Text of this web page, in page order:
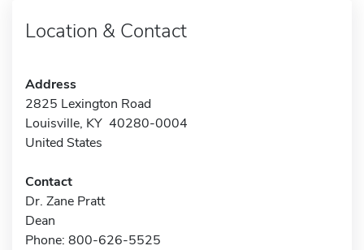
Location & Contact
Address
2825 Lexington Road
Louisville, KY 40280-0004
United States
Contact
Dr. Zane Pratt
Dean
Phone: 800-626-5525